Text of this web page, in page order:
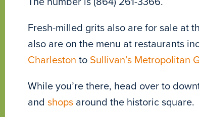
Fresh-milled grits also are for sale at
also are on the menu at restaurants
Charleston to Sullivan’s Metropolitan
While you’re there, head over to
and shops around the historic square.